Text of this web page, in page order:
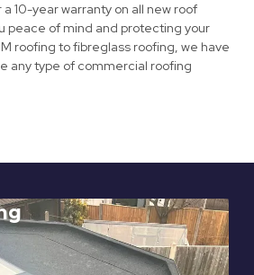
10-year warranty on all new roof
peace of mind and protecting your
roofing to fibreglass roofing, we have
any type of commercial roofing